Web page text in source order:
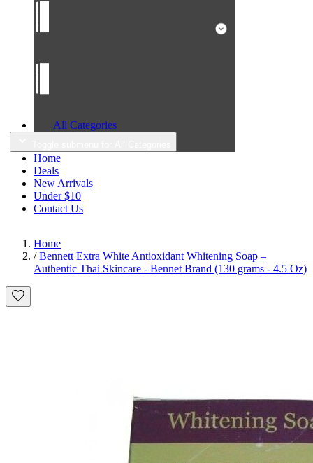
All Categories
Home
Deals
New Arrivals
Under $10
Contact Us
Home
/ Bennett Extra White Antioxidant Whitening Soap –
Authentic Thai Skincare - Bennet Brand (130 grams - 4.5 Oz)